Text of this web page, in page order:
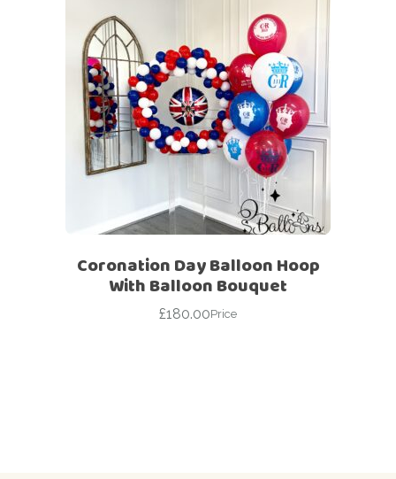
Coronation Day Balloon Hoop
With Balloon Bouquet
£180.00Price